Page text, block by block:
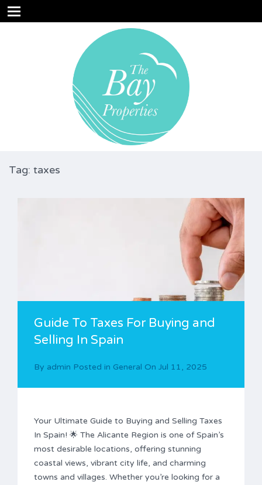
Tag: taxes
Guide To Taxes For Buying and
Selling In Spain
By admin Posted in General On Jul 11, 2025
Your Ultimate Guide to Buying and Selling Taxes
In Spain! 🌟 The Alicante Region is one of Spain’s
most desirable locations, offering stunning
coastal views, vibrant city life, and charming
towns and villages. Whether you’re looking for a